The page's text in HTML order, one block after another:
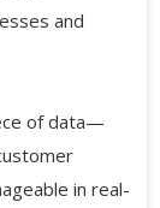
and
of data—
in real-